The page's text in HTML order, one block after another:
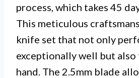
process, which takes 45
This meticulous
knife set that not only
exceptionally well but also
hand. The 2.5mm blade